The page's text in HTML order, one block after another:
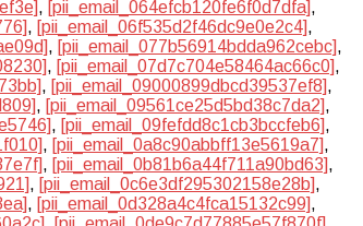
, [pii_email_064efcb120fe6f0d7dfa],
, [pii_email_06f535d2f46dc9e0e2c4],
, [pii_email_077b56914bdda962cebc],
, [pii_email_07d7c704e58464ac66c0],
, [pii_email_09000899dbcd39537ef8],
, [pii_email_09561ce25d5bd38c7da2],
, [pii_email_09fefdd8c1cb3bccfeb6],
, [pii_email_0a8c90abbff13e5619a7],
, [pii_email_0b81b6a44f711a90bd63],
, [pii_email_0c6e3df295302158e28b],
, [pii_email_0d328a4c4fca15132c99],